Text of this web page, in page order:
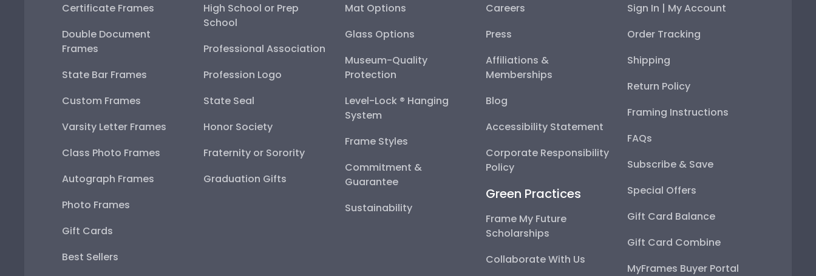
Certificate Frames
Double Document
Frames
State Bar Frames
Custom Frames
Varsity Letter Frames
Class Photo Frames
Autograph Frames
Photo Frames
Gift Cards
Best Sellers
High School or Prep
School
Professional Association
Profession Logo
State Seal
Honor Society
Fraternity or Sorority
Graduation Gifts
Mat Options
Glass Options
Museum-Quality
Protection
Level-Lock ® Hanging
System
Frame Styles
Commitment &
Guarantee
Sustainability
Careers
Press
Affiliations &
Memberships
Blog
Accessibility Statement
Corporate Responsibility
Policy
Green Practices
Frame My Future
Scholarships
Collaborate With Us
Sign In | My Account
Order Tracking
Shipping
Return Policy
Framing Instructions
FAQs
Subscribe & Save
Special Offers
Gift Card Balance
Gift Card Combine
MyFrames Buyer Portal